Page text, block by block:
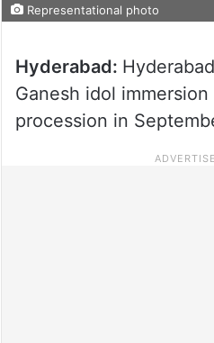
Representational photo
Hyderabad:
Ganesh idol
procession in